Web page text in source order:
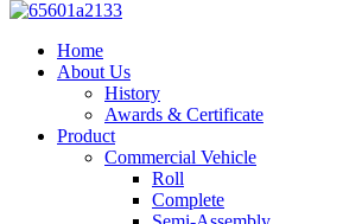
Home
About Us
History
Awards & Certificate
Product
Commercial Vehicle
Roll
Complete